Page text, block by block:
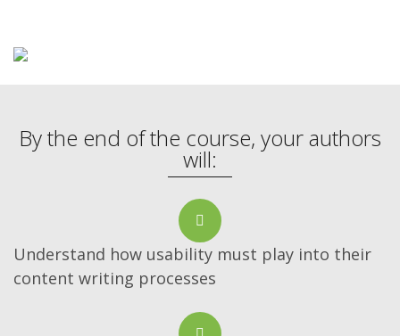
By the end of the course, your authors
will:
Understand how usability must play into their
content writing processes